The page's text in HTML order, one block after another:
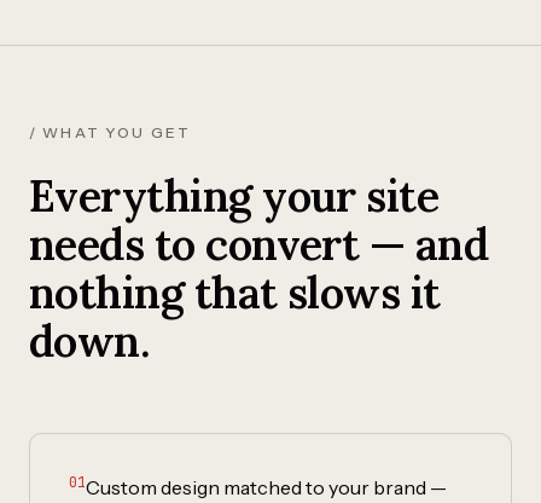
/ WHAT YOU GET
Everything your site
needs to convert — and
nothing that slows it
down.
01Custom design matched to your brand —